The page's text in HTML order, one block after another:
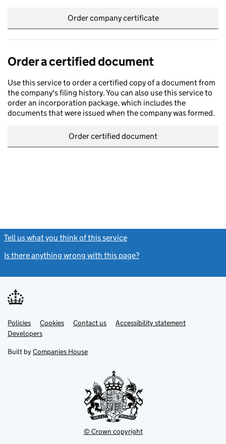
Order company certificate
Order a certified document
Use this service to order a certified copy of a document from
the company's filing history. You can also use this service to
order an incorporation package, which includes the
documents that were issued when the company was formed.
Order certified document
Tell us what you think of this service
Is there anything wrong with this page?
Support links
PoliciesLink
opens
in
tab
Cookies Contact usLinkAccessibility statement
DevelopersLink
in
new
Built by Companies House
© Crown copyright